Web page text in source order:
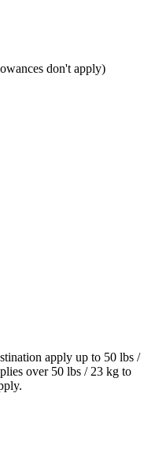
don't apply)
apply up to 50 lbs /
over 50 lbs / 23 kg to